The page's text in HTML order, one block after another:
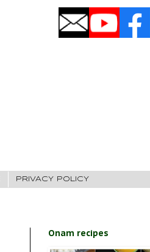
PRIVACY POLICY
Onam recipes